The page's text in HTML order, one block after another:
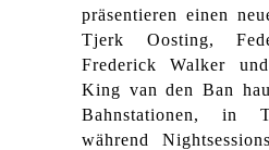
präsentieren einen
Tjerk Oosting,
Frederick Walker
King van den Ban
Bahnstationen, in
während